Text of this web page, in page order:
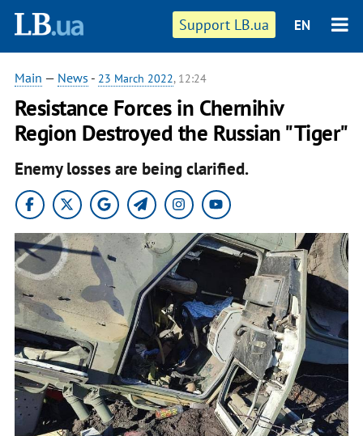
Support LB.ua EN
Main — News - 23 March 2022, 12:24
Resistance Forces in Chernihiv
Region Destroyed the Russian "Tiger"
Enemy losses are being clarified.